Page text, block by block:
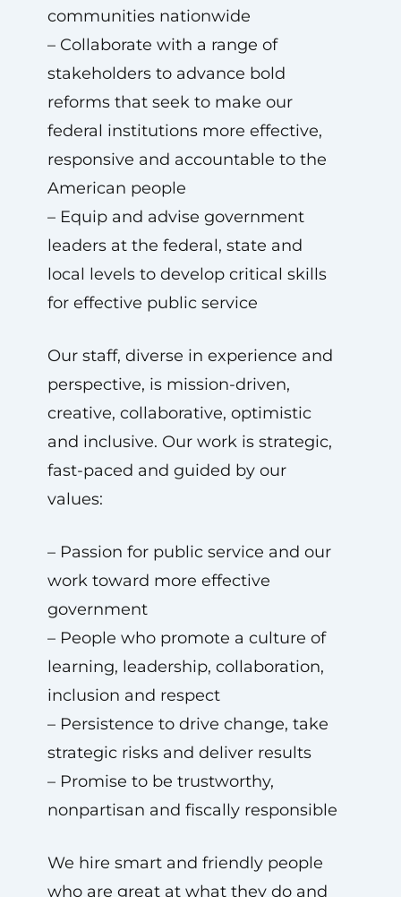
communities nationwide
– Collaborate with a range of
stakeholders to advance bold
reforms that seek to make our
federal institutions more effective,
responsive and accountable to the
American people
– Equip and advise government
leaders at the federal, state and
local levels to develop critical skills
for effective public service
Our staff, diverse in experience and
perspective, is mission-driven,
creative, collaborative, optimistic
and inclusive. Our work is strategic,
fast-paced and guided by our
values:
– Passion for public service and our
work toward more effective
government
– People who promote a culture of
learning, leadership, collaboration,
inclusion and respect
– Persistence to drive change, take
strategic risks and deliver results
– Promise to be trustworthy,
nonpartisan and fiscally responsible
We hire smart and friendly people
who are great at what they do and